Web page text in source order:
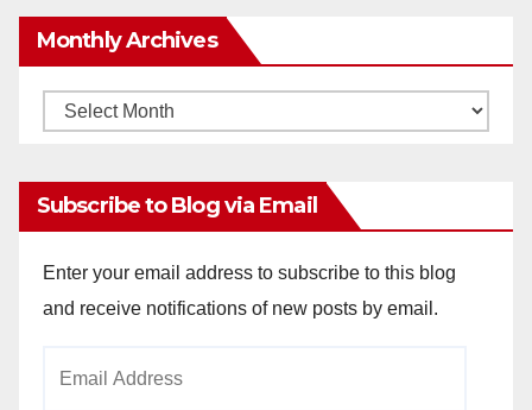
Monthly Archives
Monthly
Subscribe to Blog via Email
Enter your email address to subscribe to this blog
and receive notifications of new posts by email.